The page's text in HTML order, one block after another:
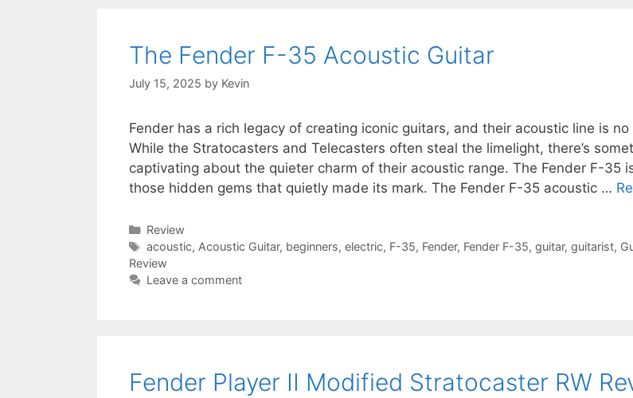
The Fender F-35 Acoustic Guitar
July 15, 2025 by Kevin
Fender has a rich legacy of creating iconic guitars, and their acoustic line is
While the Stratocasters and Telecasters often steal the limelight, there’s
captivating about the quieter charm of their acoustic range. The Fender F-35
those hidden gems that quietly made its mark. The Fender F-35 acoustic …
Categories
Review
Tags
acoustic, Acoustic Guitar, beginners, electric, F-35, Fender, Fender F-35, guitar, guitarist,
Review
Leave a comment
Fender Player II Modified Stratocaster RW